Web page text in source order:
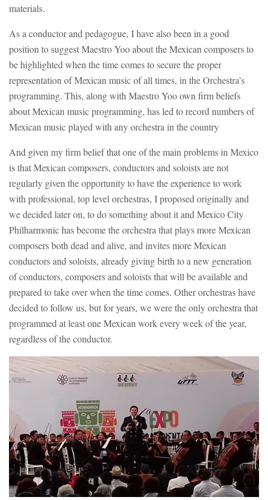
materials.
As a conductor and pedagogue, I have also been in a good
position to suggest Maestro Yoo about the Mexican composers to
be highlighted when the time comes to secure the proper
representation of Mexican music of all times, in the Orchestra’s
programming. This, along with Maestro Yoo own firm beliefs
about Mexican music programming, has led to record numbers of
Mexican music played with any orchestra in the country
And given my firm belief that one of the main problems in Mexico
is that Mexican composers, conductors and soloists are not
regularly given the opportunity to have the experience to work
with professional, top level orchestras, I proposed originally and
we decided later on, to do something about it and Mexico City
Philharmonic has become the orchestra that plays more Mexican
composers both dead and alive, and invites more Mexican
conductors and soloists, already giving birth to a new generation
of conductors, composers and soloists that will be available and
prepared to take over when the time comes. Other orchestras have
decided to follow us, but for years, we were the only orchestra that
programmed at least one Mexican work every week of the year,
regardless of the conductor.